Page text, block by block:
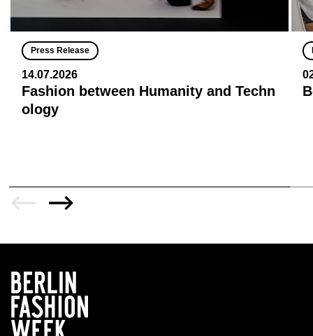
Press Release
14.07.2026
Fashion between Humanity and Techn
ology